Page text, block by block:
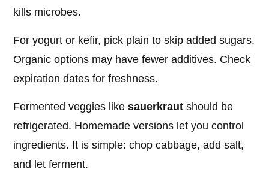
kills microbes.
For yogurt or kefir, pick plain to skip added sugars.
Organic options may have fewer additives. Check
expiration dates for freshness.
Fermented veggies likesauerkraut should be
refrigerated. Homemade versions let you control
ingredients. It is simple: chop cabbage, add salt,
and let ferment.